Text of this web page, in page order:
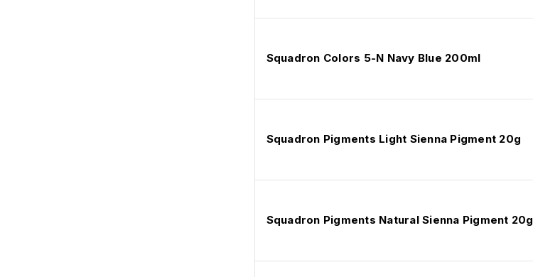
Squadron Colors 5-N Navy Blue 200ml
Squadron Pigments Light Sienna Pigment 20g
Squadron Pigments Natural Sienna Pigment 20g